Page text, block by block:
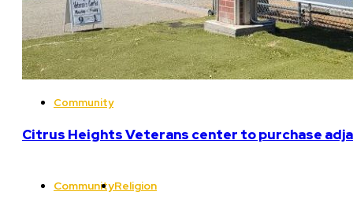
Community
Citrus Heights Veterans center to purchase
CommunityReligion